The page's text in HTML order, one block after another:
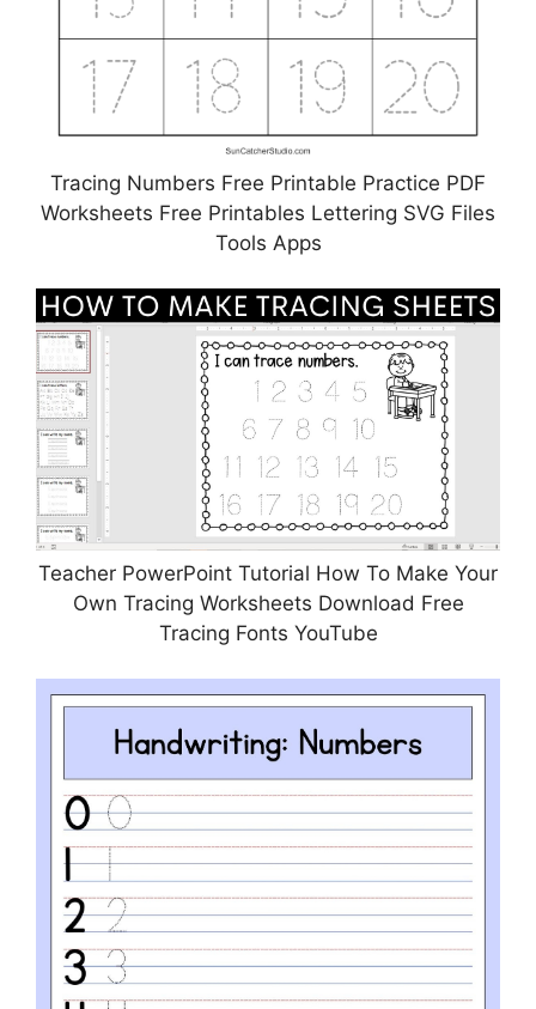
Tracing Numbers Free Printable Practice PDF
Worksheets Free Printables Lettering SVG Files
Tools Apps
Teacher PowerPoint Tutorial How To Make Your
Own Tracing Worksheets Download Free
Tracing Fonts YouTube